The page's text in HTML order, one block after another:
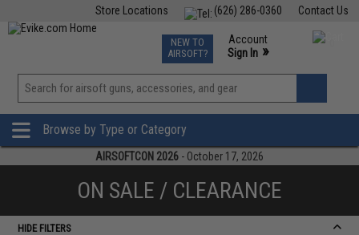
Contact Us
(626) 286-0360
Store Locations
TCG Events
Phone Support M-F 7am-5pm PST
NEW TO
AIRSOFT?
Account
Sign In »
View
»
Browse by Type or Category
AIRSOFTCON 2026 - October 17, 2026
ON SALE / CLEARANCE
HIDE FILTERS